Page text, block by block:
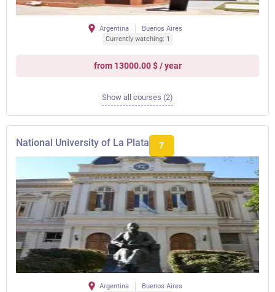
Argentina
Buenos Aires
Currently watching: 1
from 13000.00 $ / year
Show all courses (2)
National University of La Plata 7
Argentina
Buenos Aires